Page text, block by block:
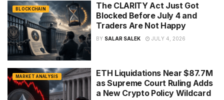
BLOCKCHAIN
The CLARITY Act Just Got
Blocked Before July 4 and
Traders Are Not Happy
BY SALAR SALEK JULY 4, 2026
MARKET ANALYSIS
ETH Liquidations Near $87.7M
as Supreme Court Ruling Adds
a New Crypto Policy Wildcard